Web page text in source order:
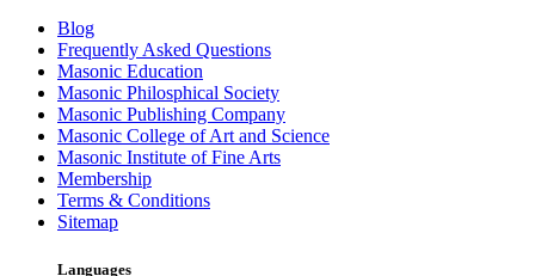
Blog
Frequently Asked Questions
Masonic Education
Masonic Philosphical Society
Masonic Publishing Company
Masonic College of Art and Science
Masonic Institute of Fine Arts
Membership
Terms & Conditions
Sitemap
Languages